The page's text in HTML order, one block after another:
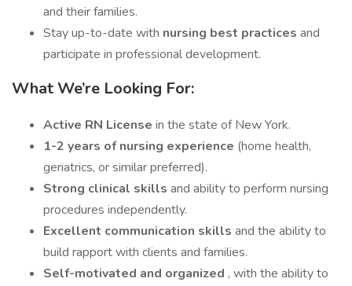
and their families.
Stay up-to-date with nursing best practices and
participate in professional development.
What We’re Looking For:
Active RN License in the state of New York.
1-2 years of nursing experience (home health,
geriatrics, or similar preferred).
Strong clinical skills and ability to perform nursing
procedures independently.
Excellent communication skills and the ability to
build rapport with clients and families.
Self-motivated and organized , with the ability to